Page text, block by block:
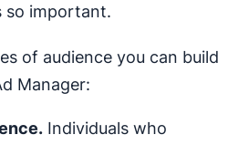
so important.
of audience you can build
Manager:
Individuals who